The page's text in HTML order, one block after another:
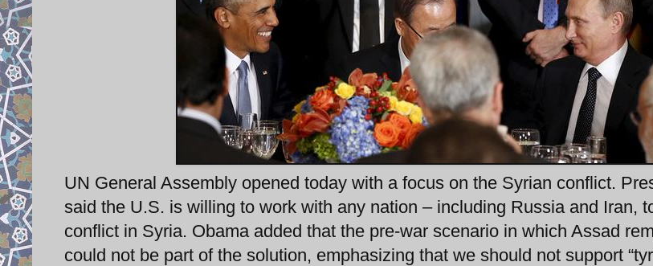
UN General Assembly opened today with a focus on the Syrian conflict.
said the U.S. is willing to work with any nation – including Russia and Iran,
conflict in Syria. Obama added that the pre-war scenario in which Assad
could not be part of the solution, emphasizing that we should not support